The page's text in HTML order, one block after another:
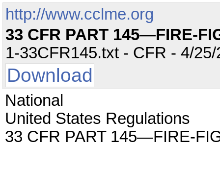
http://www.cclme.org
33 CFR PART 145—FIRE-
1-33CFR145.txt - CFR - 4/
Download
National
United States Regulations
33 CFR PART 145—FIRE-